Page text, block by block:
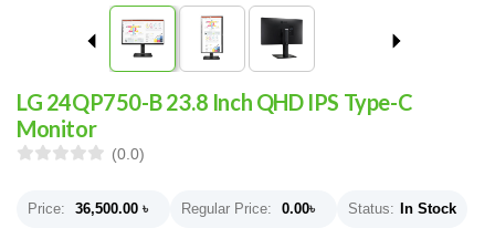
LG 24QP750-B 23.8 Inch QHD IPS Type-C
Monitor
(0.0)
Price: 36,500.00 ৳ Regular Price: 0.00৳ Status: In Stock